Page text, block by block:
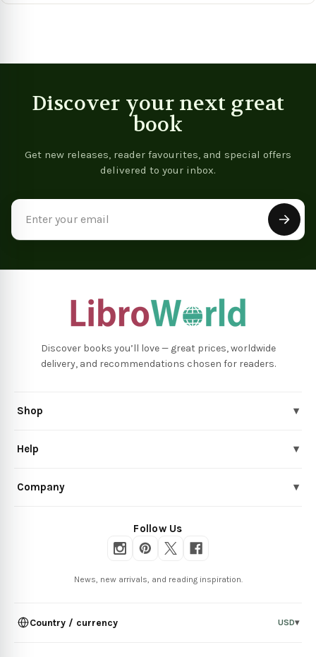
French, Visual Dictionary
(Lithuanian Edition)
Discover your next great
book
Get new releases, reader favourites, and special offers
delivered to your inbox.
Discover books you’ll love — great prices, worldwide
delivery, and recommendations chosen for readers.
Shop ▾
Help ▾
Company ▾
Follow Us
News, new arrivals, and reading inspiration.
Country / currency USD▾